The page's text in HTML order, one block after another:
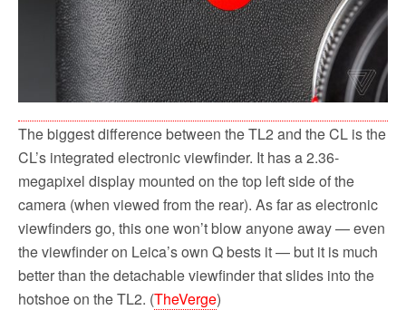
The biggest difference between the TL2 and the CL is the
CL’s integrated electronic viewfinder. It has a 2.36-
megapixel display mounted on the top left side of the
camera (when viewed from the rear). As far as electronic
viewfinders go, this one won’t blow anyone away — even
the viewfinder on Leica’s own Q bests it — but it is much
better than the detachable viewfinder that slides into the
hotshoe on the TL2. (TheVerge)